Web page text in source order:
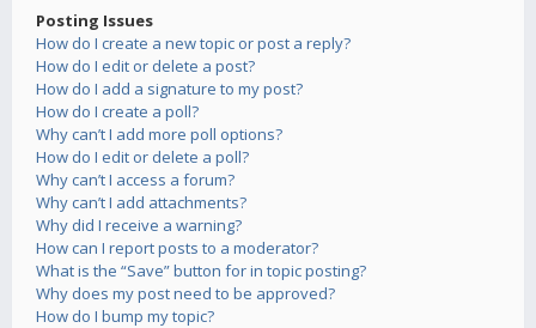
Posting Issues
How do I create a new topic or post a reply?
How do I edit or delete a post?
How do I add a signature to my post?
How do I create a poll?
Why can’t I add more poll options?
How do I edit or delete a poll?
Why can’t I access a forum?
Why can’t I add attachments?
Why did I receive a warning?
How can I report posts to a moderator?
What is the “Save” button for in topic posting?
Why does my post need to be approved?
How do I bump my topic?